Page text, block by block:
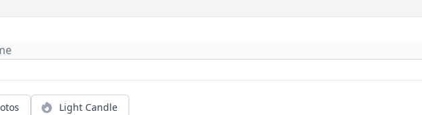
Light Candle